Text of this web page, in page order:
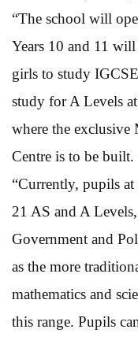
“The school will
Years 10 and 11
girls to study
study for A Levels
where the
Centre is to be built.
“Currently, pupils at
21 AS and A
Government and
as the more
mathematics and
this range. Pupils